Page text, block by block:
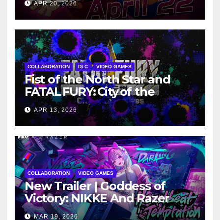
APR 20, 2026
COLLABORATION DLC VIDEO GAMES
Fist of the North Star and
FATAL FURY: City of the
Wolves Cross Over as
Kenshiro Explodes into
Season 2
APR 13, 2026
COLLABORATION VIDEO GAMES
New Trailer | Goddess of
Victory: NIKKE And Razer
Announce New Collaboration
MAR 19, 2026